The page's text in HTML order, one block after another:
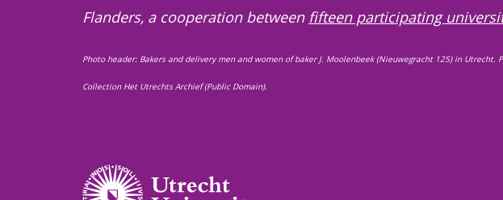
Flanders, a cooperation between fifteen participating
Photo header: Bakers and delivery men and women of baker J. Moolenbeek (Nieuwegracht 125) in
Collection Het Utrechts Archief (Public Domain).